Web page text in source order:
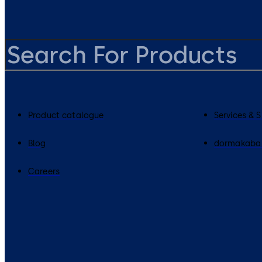
Product catalogue Services &
Blog
Careers